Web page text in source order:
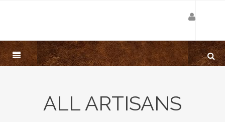
ALL ARTISANS